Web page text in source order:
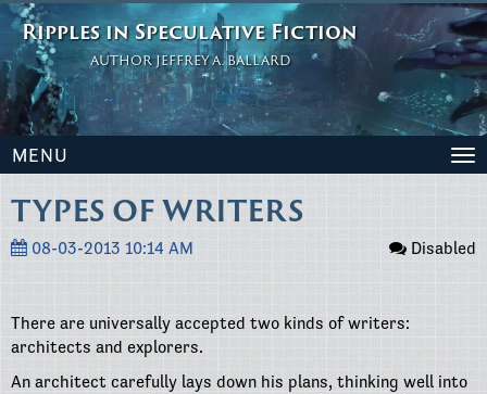
Ripples in Speculative Fiction
AUTHOR JEFFREY A. BALLARD
MENU
TYPES OF WRITERS
08-03-2013 10:14 AM Disabled
There are universally accepted two kinds of writers:
architects and explorers.
An architect carefully lays down his plans, thinking well into